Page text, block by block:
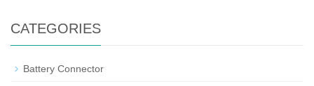
CATEGORIES
Battery Connector